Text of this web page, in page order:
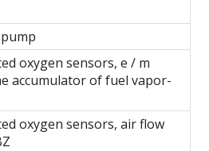
oxygen sensors, e / m
accumulator of fuel vapor-
oxygen sensors, air flow